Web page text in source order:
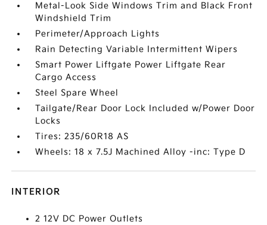
Metal-Look Side Windows Trim and Black Front
Windshield Trim
Perimeter/Approach Lights
Rain Detecting Variable Intermittent Wipers
Smart Power Liftgate Power Liftgate Rear
Cargo Access
Steel Spare Wheel
Tailgate/Rear Door Lock Included w/Power Door
Locks
Tires: 235/60R18 AS
Wheels: 18 x 7.5J Machined Alloy -inc: Type D
INTERIOR
2 12V DC Power Outlets